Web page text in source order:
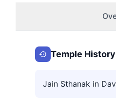
Temple History
Jain Sthanak in